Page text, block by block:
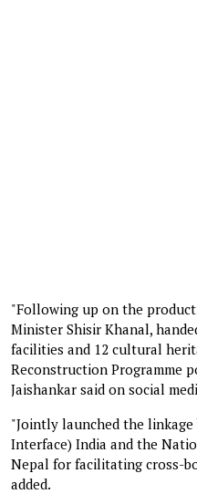
"Following up on the
Minister Shisir Khanal,
facilities and 12 cultural
Reconstruction Programme
Jaishankar said on social
"Jointly launched the linkage
Interface) India and the
Nepal for facilitating cross-
added.